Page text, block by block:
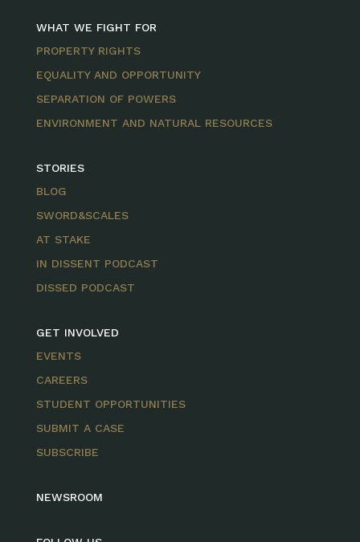
WHAT WE FIGHT FOR
PROPERTY RIGHTS
EQUALITY AND OPPORTUNITY
SEPARATION OF POWERS
ENVIRONMENT AND NATURAL RESOURCES
STORIES
BLOG
SWORD&SCALES
AT STAKE
IN DISSENT PODCAST
DISSED PODCAST
GET INVOLVED
EVENTS
CAREERS
STUDENT OPPORTUNITIES
SUBMIT A CASE
SUBSCRIBE
NEWSROOM